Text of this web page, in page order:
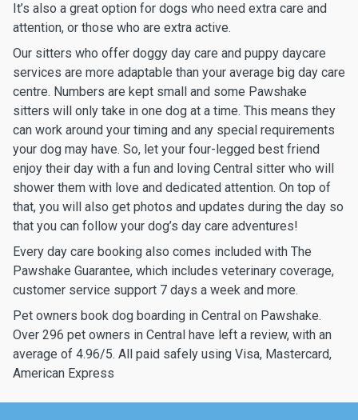
It’s also a great option for dogs who need extra care and
attention, or those who are extra active.
Our sitters who offer doggy day care and puppy daycare
services are more adaptable than your average big day care
centre. Numbers are kept small and some Pawshake
sitters will only take in one dog at a time. This means they
can work around your timing and any special requirements
your dog may have. So, let your four-legged best friend
enjoy their day with a fun and loving Central sitter who will
shower them with love and dedicated attention. On top of
that, you will also get photos and updates during the day so
that you can follow your dog’s day care adventures!
Every day care booking also comes included with The
Pawshake Guarantee, which includes veterinary coverage,
customer service support 7 days a week and more.
Pet owners book dog boarding in Central on Pawshake.
Over 296 pet owners in Central have left a review, with an
average of 4.96/5. All paid safely using Visa, Mastercard,
American Express